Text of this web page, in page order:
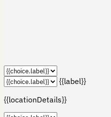
{{label}}
{{locationDetails}}